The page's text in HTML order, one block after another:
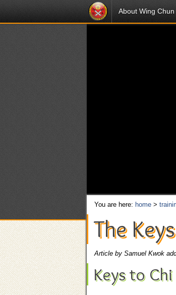
About Wing Chun
You are here: home >
The
Article by Samuel Kwok
Keys to